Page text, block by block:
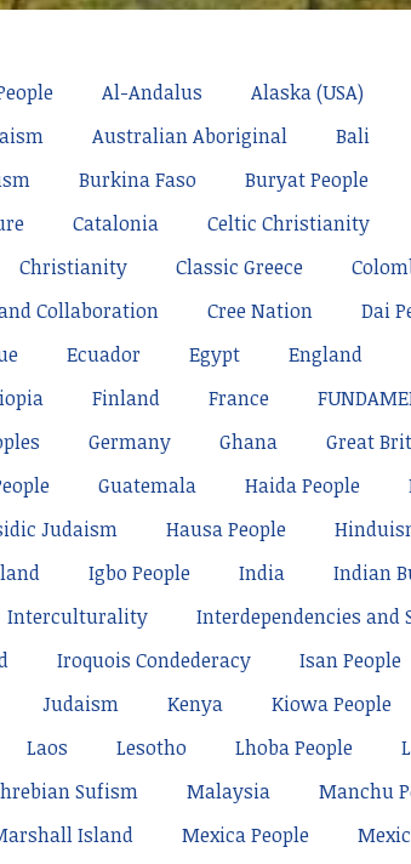
Al-Andalus Alaska (USA)
Australian Aboriginal Bali
Burkina Faso Buryat People
Catalonia Celtic Christianity
Christianity Classic Greece
Collaboration Cree Nation Dai
Ecuador Egypt England
Finland France
Germany Ghana Great
Guatemala Haida People
Judaism Hausa People
Igbo People India
Indian
Interculturality
Interdependencies and
Iroquois Condederacy Isan People
Judaism Kenya Kiowa People
Laos Lesotho Lhoba People
Sufism Malaysia
Manchu
Island Mexica People